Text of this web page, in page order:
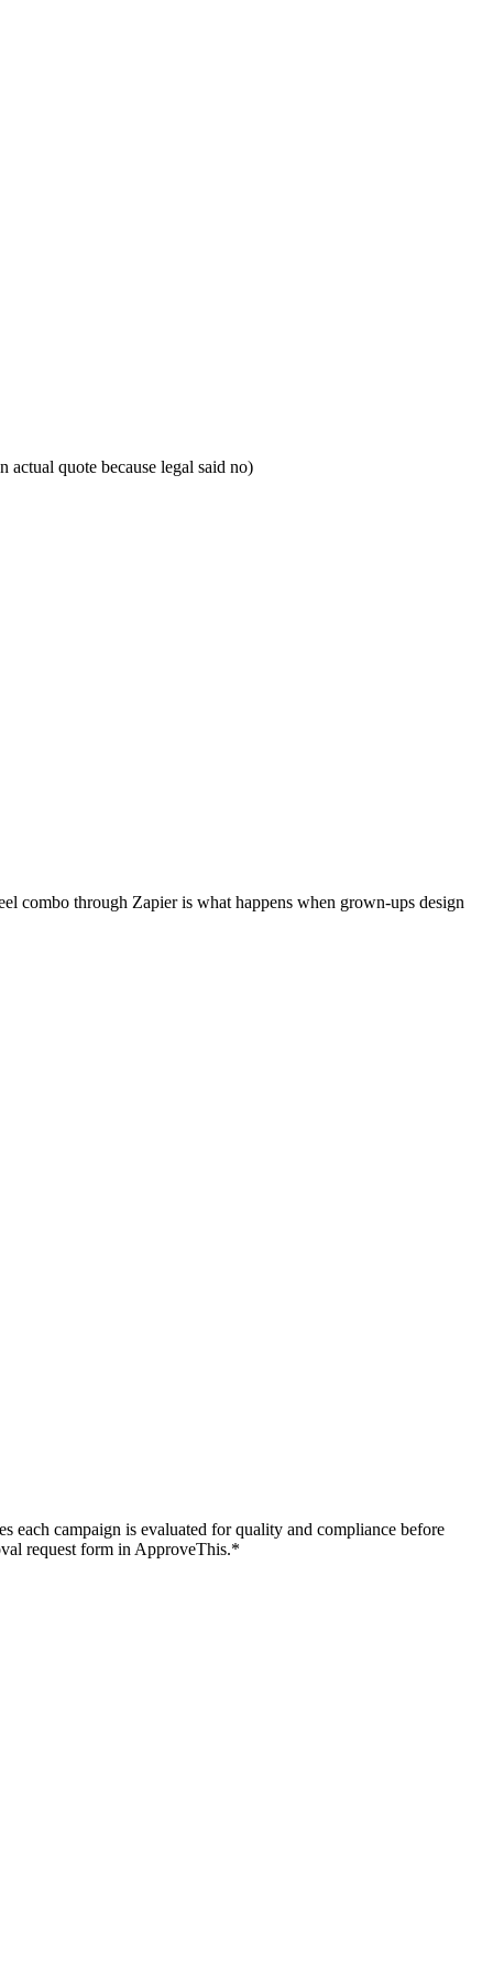
quote because legal said no)
combo through Zapier is what happens when grown-ups design
each campaign is evaluated for quality and compliance before
request form in ApproveThis.*